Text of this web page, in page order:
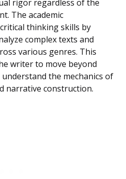
rigor regardless of the
The academic
thinking skills by
complex texts and
various genres. This
writer to move beyond
the mechanics of
narrative construction.